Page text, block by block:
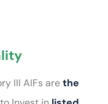
III AIFs arethe